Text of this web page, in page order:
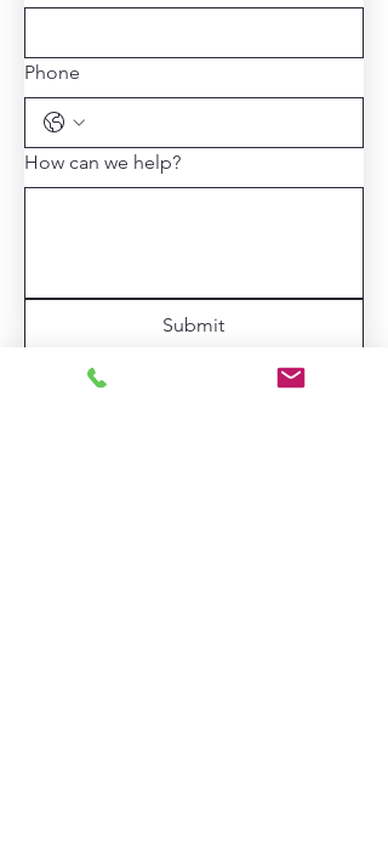
Phone
How can we help?
Submit
TexasFloralDesigns@gmail.com